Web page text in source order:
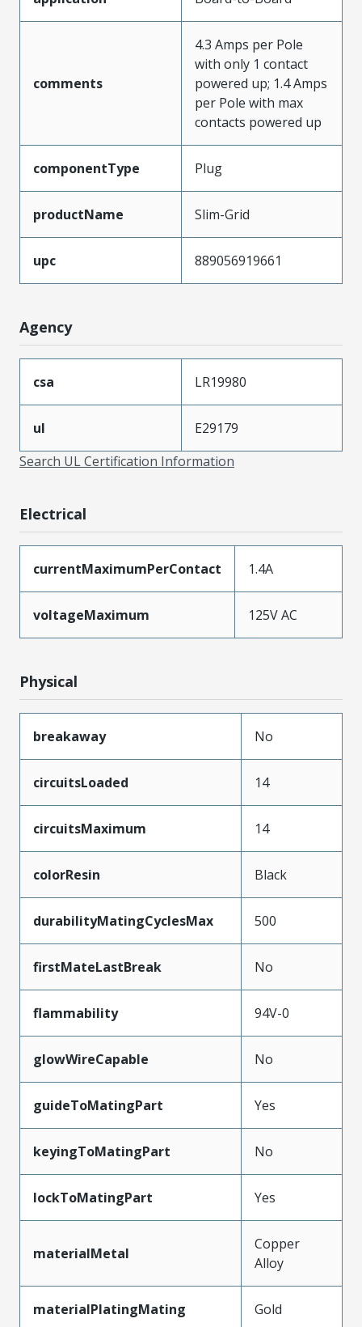
comments
4.3 Amps per Pole
with only 1 contact
powered up; 1.4 Amps
per Pole with max
contacts powered up
componentType Plug
productName Slim-Grid
upc 889056919661
Agency
csa LR19980
ul
E29179
Search UL Certification Information
Electrical
currentMaximumPerContact 1.4A
voltageMaximum 125V AC
Physical
breakaway No
circuitsLoaded 14
circuitsMaximum 14
colorResin Black
durabilityMatingCyclesMax 500
firstMateLastBreak No
flammability 94V-0
glowWireCapable No
guideToMatingPart Yes
keyingToMatingPart No
lockToMatingPart Yes
materialMetal
Copper
Alloy
materialPlatingMating Gold